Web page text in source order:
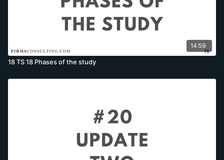
14:59
18 TS 18 Phases of the study